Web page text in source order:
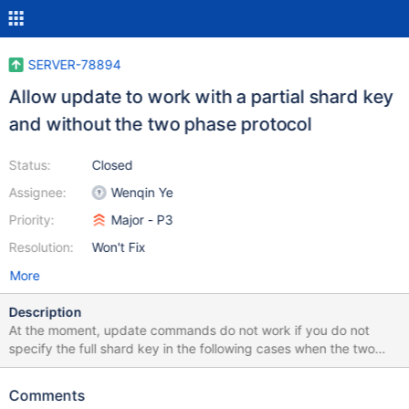
SERVER-78894
Allow update to work with a partial shard key
and without the two phase protocol
Status:
Assignee:
Priority:
Resolution:
Closed
Wenqin Ye
Major - P3
Won't Fix
More
Description
At the moment, update commands do not work if you do not
specify the full shard key in the following cases when the two
phase protocol is disabled: If the update command updates the
query If the update command has `upsert == true` then the full
Comments